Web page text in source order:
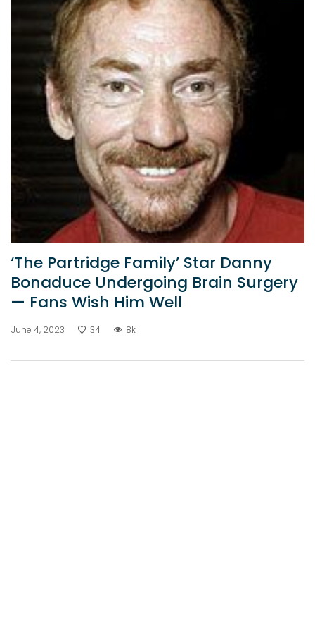
‘The Partridge Family’ Star Danny
Bonaduce Undergoing Brain Surgery
— Fans Wish Him Well
June 4, 2023 34 8k